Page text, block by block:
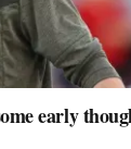
early